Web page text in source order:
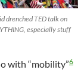
drenched TED talk on
especially stuff
with “mobility”6